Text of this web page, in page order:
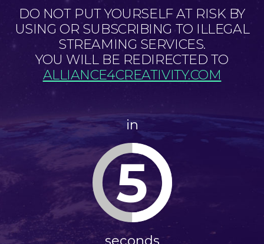
DO NOT PUT YOURSELF AT RISK BY
USING OR SUBSCRIBING TO ILLEGAL
STREAMING SERVICES.
YOU WILL BE REDIRECTED TO
ALLIANCE4CREATIVITY.COM
in
5
seconds